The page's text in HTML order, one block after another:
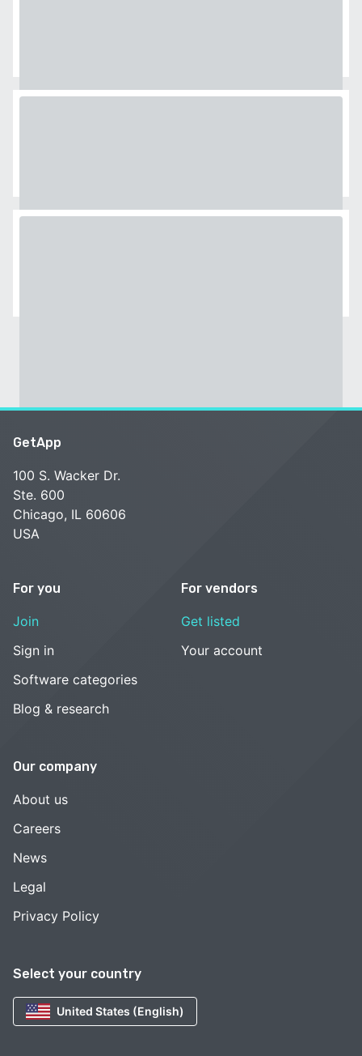
Select your country
United States (English)
GetApp
100 S. Wacker Dr.
Ste. 600
Chicago, IL 60606
USA
For you
Join
Sign in
Software categories
Blog & research
For vendors
Get listed
Your account
Our company
About us
Careers
News
Legal
Privacy Policy